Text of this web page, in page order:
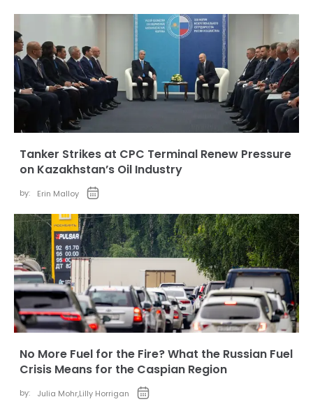
Tanker Strikes at CPC Terminal Renew Pressure
on Kazakhstan’s Oil Industry
by: Erin Malloy
No More Fuel for the Fire? What the Russian Fuel
Crisis Means for the Caspian Region
by: Julia Mohr,Lilly Horrigan